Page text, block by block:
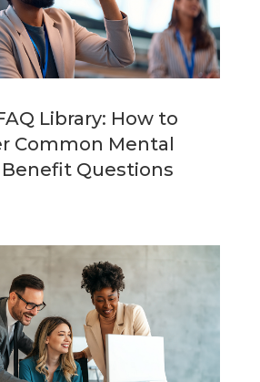
Library: How to
Common Mental
Questions